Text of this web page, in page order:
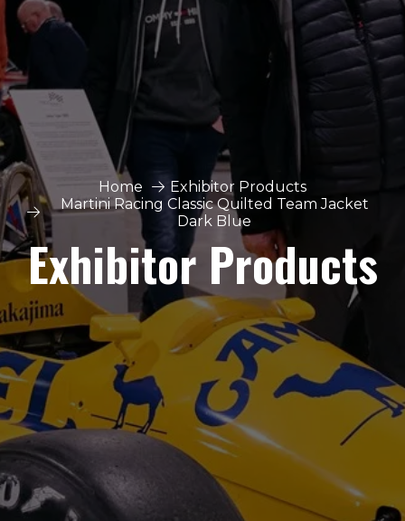
Home
Exhibitor Products
Martini Racing Classic Quilted Team Jacket
Dark Blue
Exhibitor Products